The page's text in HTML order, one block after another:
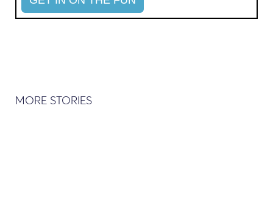
MORE STORIES